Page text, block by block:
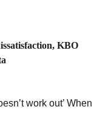
KBO
work out’ When